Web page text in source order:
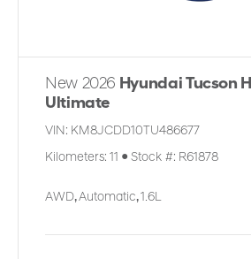
New 2026 Hyundai Tucson
Ultimate
VIN: KM8JCDD10TU486677
Kilometers: 11 ● Stock #: R61878
AWD, Automatic, 1.6L